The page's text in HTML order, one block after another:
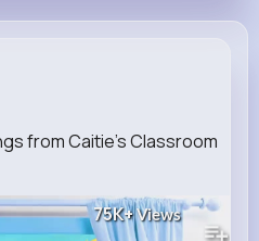
from Caitie's Classroom
75K+Views